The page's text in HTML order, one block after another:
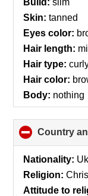
Build: slim
Skin: tanned
Eyes color:
Hair length:
Hair type:
Hair color:
Body: nothing
Country
Nationality:
Religion:
Attitude to